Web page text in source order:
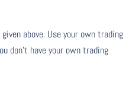
above. Use your own trading
don’t have your own trading